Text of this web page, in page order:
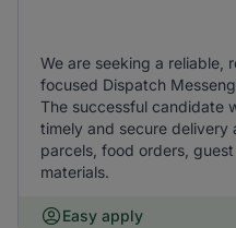
We are seeking a reliable,
focused Dispatch
The successful candidate
timely and secure delivery
parcels, food orders,
materials.
Easy apply